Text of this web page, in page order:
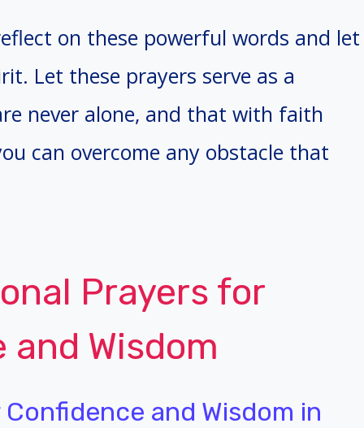
on these powerful words and let
Let these prayers serve as a
never alone, and that with faith
can overcome any obstacle that
Prayers for
and Wisdom
and Wisdom in